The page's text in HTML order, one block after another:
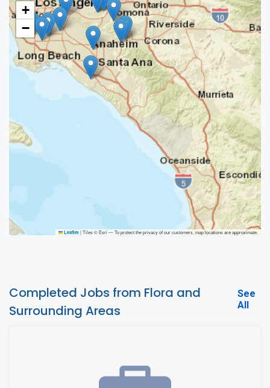
+
−
Leaflet |Tiles © Esri — To protect the privacy of our customers, map locations are approximate.
Completed Jobs from Flora and
Surrounding Areas
See
All